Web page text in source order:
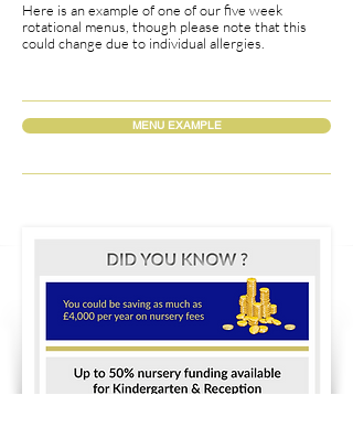
Here is an example of one of our five week
rotational menus, though please note that this
could change due to individual allergies.
MENU EXAMPLE